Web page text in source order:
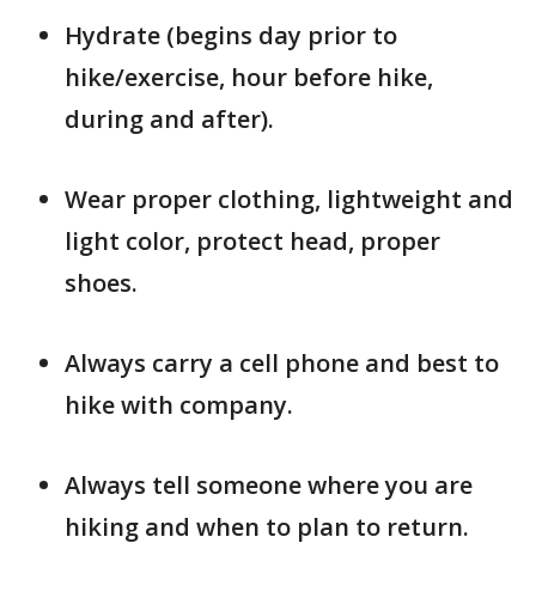
Hydrate (begins day prior to
hike/exercise, hour before hike,
during and after).
Wear proper clothing, lightweight and
light color, protect head, proper
shoes.
Always carry a cell phone and best to
hike with company.
Always tell someone where you are
hiking and when to plan to return.